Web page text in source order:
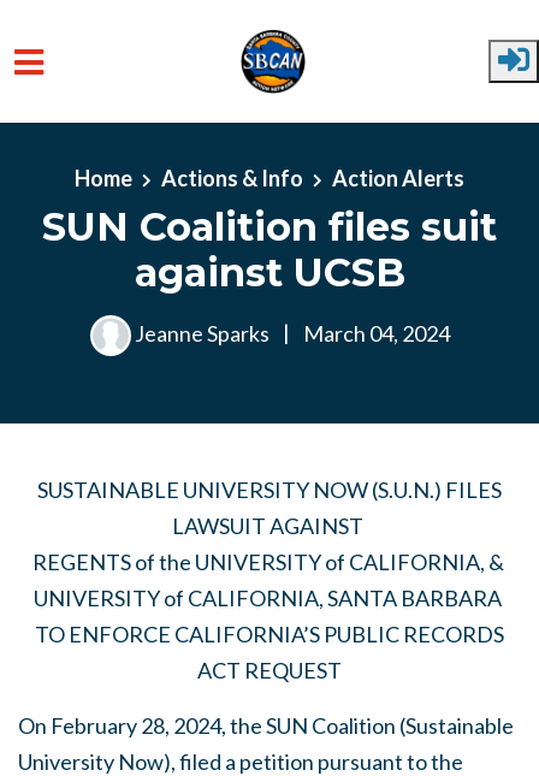
Home Actions & Info Action Alerts
SUN Coalition files suit
against UCSB
Jeanne Sparks | March 04, 2024
SUSTAINABLE UNIVERSITY NOW (S.U.N.) FILES
LAWSUIT AGAINST
REGENTS of the UNIVERSITY of CALIFORNIA, &
UNIVERSITY of CALIFORNIA, SANTA BARBARA
TO ENFORCE CALIFORNIA’S PUBLIC RECORDS
ACT REQUEST
On February 28, 2024, the SUN Coalition (Sustainable
University Now), filed a petition pursuant to the